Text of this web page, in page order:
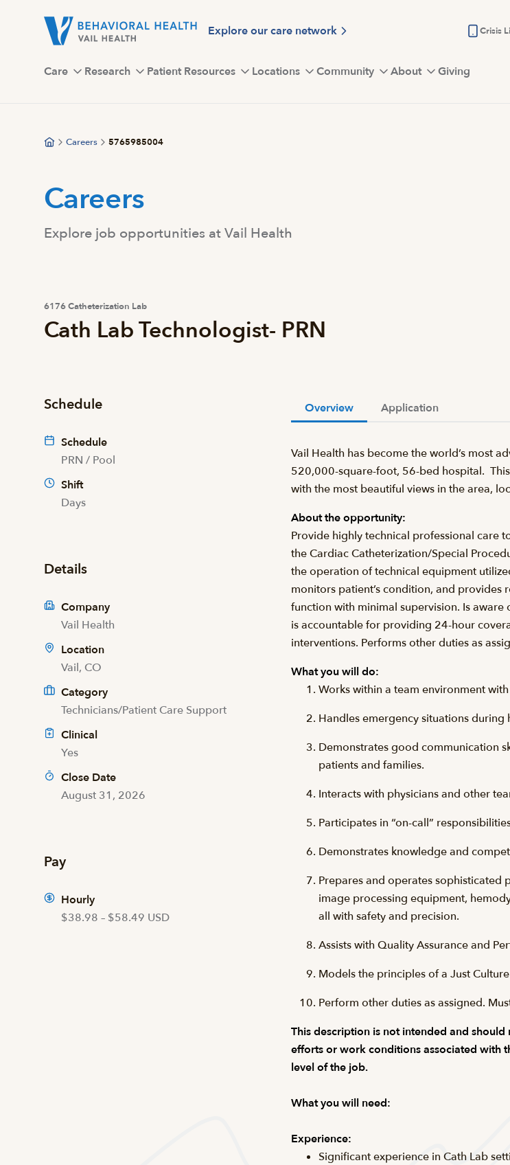
Explore our care network Crisis
Care Research Patient Resources Locations Community About Giving
Careers 5765985004
Careers
Explore job opportunities at Vail Health
6176 Catheterization Lab
Cath Lab Technologist- PRN
Schedule
Schedule
PRN / Pool
Shift
Days
Details
Company
Vail Health
Location
Vail, CO
Category
Technicians/Patient Care Support
Clinical
Yes
Close Date
August 31, 2026
Pay
Hourly
$38.98 – $58.49 USD
Overview Application
Vail Health has become the world’s most
520,000-square-foot, 56-bed hospital.
with the most beautiful views in the area,
About the opportunity:
Provide highly technical professional care
the Cardiac Catheterization/Special
the operation of technical equipment
monitors patient’s condition, and
function with minimal supervision. Is
is accountable for providing 24-hour
interventions. Performs other duties as
What you will do:
Works within a team environment
Handles emergency situations
Demonstrates good communication
patients and families.
Interacts with physicians and other
Participates in “on-call”
Demonstrates knowledge and
Prepares and operates
image processing equipment,
all with safety and precision.
Assists with Quality Assurance and
Models the principles of a Just
Perform other duties as assigned.
This description is not intended and
efforts or work conditions associated with
level of the job.
What you will need:
Experience:
Significant experience in Cath Lab